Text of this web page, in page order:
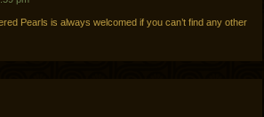
Pearls is always welcomed if you can’t find any other